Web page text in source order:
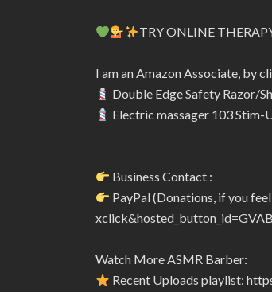
TRY ONLINE
I am an Amazon Associate, by
Double Edge Safety Razor/
Electric massager 103
Business Contact :
PayPal (Donations, if you
Watch More ASMR Barber:
Recent Uploads playlist: